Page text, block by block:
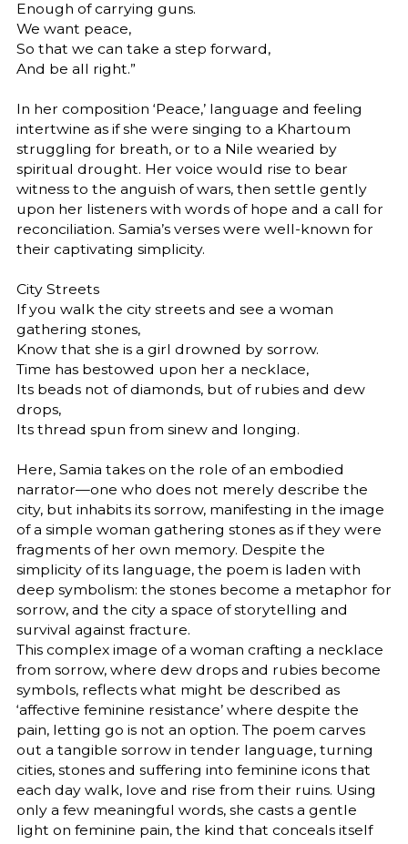
Enough of carrying guns.
We want peace,
So that we can take a step forward,
And be all right.”
In her composition ‘Peace,’ language and feeling
intertwine as if she were singing to a Khartoum
struggling for breath, or to a Nile wearied by
spiritual drought. Her voice would rise to bear
witness to the anguish of wars, then settle gently
upon her listeners with words of hope and a call for
reconciliation. Samia’s verses were well-known for
their captivating simplicity.
City Streets
If you walk the city streets and see a woman
gathering stones,
Know that she is a girl drowned by sorrow.
Time has bestowed upon her a necklace,
Its beads not of diamonds, but of rubies and dew
drops,
Its thread spun from sinew and longing.
Here, Samia takes on the role of an embodied
narrator—one who does not merely describe the
city, but inhabits its sorrow, manifesting in the image
of a simple woman gathering stones as if they were
fragments of her own memory. Despite the
simplicity of its language, the poem is laden with
deep symbolism: the stones become a metaphor for
sorrow, and the city a space of storytelling and
survival against fracture.
This complex image of a woman crafting a necklace
from sorrow, where dew drops and rubies become
symbols, reflects what might be described as
‘affective feminine resistance’ where despite the
pain, letting go is not an option. The poem carves
out a tangible sorrow in tender language, turning
cities, stones and suffering into feminine icons that
each day walk, love and rise from their ruins. Using
only a few meaningful words, she casts a gentle
light on feminine pain, the kind that conceals itself